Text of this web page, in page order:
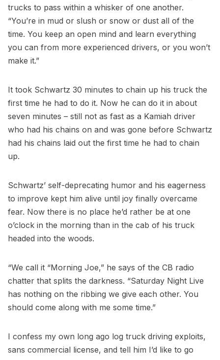
trucks to pass within a whisker of one another.
“You’re in mud or slush or snow or dust all of the
time. You keep an open mind and learn everything
you can from more experienced drivers, or you won’t
make it.”
It took Schwartz 30 minutes to chain up his truck the
first time he had to do it. Now he can do it in about
seven minutes – still not as fast as a Kamiah driver
who had his chains on and was gone before Schwartz
had his chains laid out the first time he had to chain
up.
Schwartz’ self-deprecating humor and his eagerness
to improve kept him alive until joy finally overcame
fear. Now there is no place he’d rather be at one
o’clock in the morning than in the cab of his truck
headed into the woods.
“We call it “Morning Joe,” he says of the CB radio
chatter that splits the darkness. “Saturday Night Live
has nothing on the ribbing we give each other. You
should come along with me some time.”
I confess my own long ago log truck driving exploits,
sans commercial license, and tell him I’d like to go